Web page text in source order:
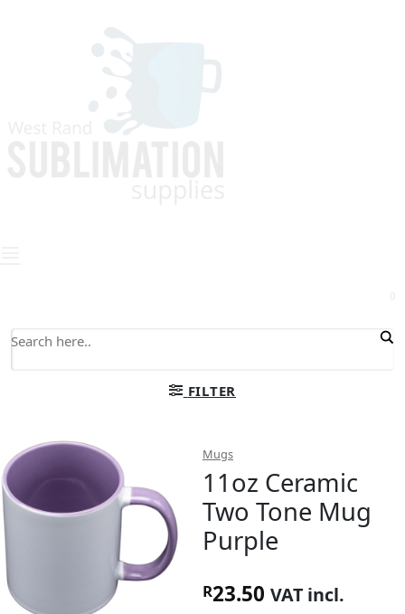
FILTER
Mugs
11oz Ceramic
Two Tone Mug
Purple
R23.50 VAT incl.